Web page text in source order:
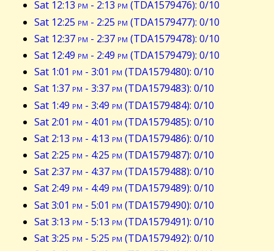
Sat 12:13 pm - 2:13 pm (TDA1579476): 0/10
Sat 12:25 pm - 2:25 pm (TDA1579477): 0/10
Sat 12:37 pm - 2:37 pm (TDA1579478): 0/10
Sat 12:49 pm - 2:49 pm (TDA1579479): 0/10
Sat 1:01 pm - 3:01 pm (TDA1579480): 0/10
Sat 1:37 pm - 3:37 pm (TDA1579483): 0/10
Sat 1:49 pm - 3:49 pm (TDA1579484): 0/10
Sat 2:01 pm - 4:01 pm (TDA1579485): 0/10
Sat 2:13 pm - 4:13 pm (TDA1579486): 0/10
Sat 2:25 pm - 4:25 pm (TDA1579487): 0/10
Sat 2:37 pm - 4:37 pm (TDA1579488): 0/10
Sat 2:49 pm - 4:49 pm (TDA1579489): 0/10
Sat 3:01 pm - 5:01 pm (TDA1579490): 0/10
Sat 3:13 pm - 5:13 pm (TDA1579491): 0/10
Sat 3:25 pm - 5:25 pm (TDA1579492): 0/10